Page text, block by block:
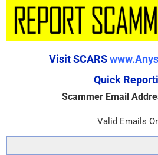
Visit SCARS
Quick
Scammer Email
Valid Emails